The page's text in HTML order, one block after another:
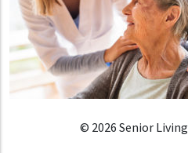
© 2026 Senior